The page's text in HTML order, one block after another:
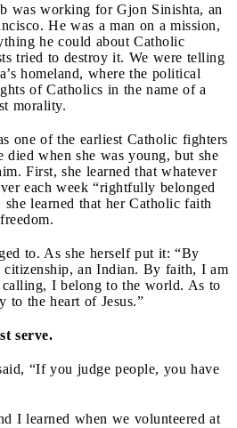
was working for Gjon Sinishta, an
He was a man on a mission,
he could about Catholic
tried to destroy it. We were telling
homeland, where the political
of Catholics in the name of a
morality.
one of the earliest Catholic fighters
died when she was young, but she
First, she learned that whatever
each week “rightfully belonged
learned that her Catholic faith
to. As she herself put it: “By
an Indian. By faith, I am
I belong to the world. As to
to the heart of Jesus.”
serve.
“If you judge people, you have
I learned when we volunteered at